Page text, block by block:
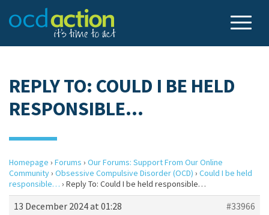
REPLY TO: COULD I BE HELD
RESPONSIBLE…
Homepage › Forums › Our Forums: Support From Our Online
Community› Obsessive Compulsive Disorder (OCD) › Could I be held
responsible… › Reply To: Could I be held responsible…
13 December 2024 at 01:28
#33966